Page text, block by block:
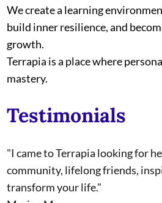
We create a learning
build inner resilience, and
growth.
Terrapia is a place where
mastery.
Testimonials
"I came to Terrapia looking for
community, lifelong friends,
transform your life."